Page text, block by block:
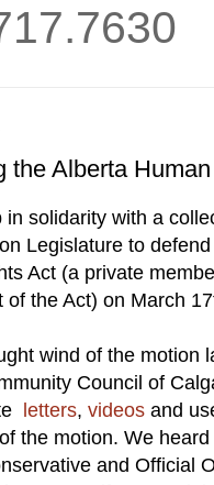
the Alberta
in solidarity with a
Legislature to
Act (a private
of the Act) on March
wind of the motion
Council of
letters, videos and
the motion. We
and Official